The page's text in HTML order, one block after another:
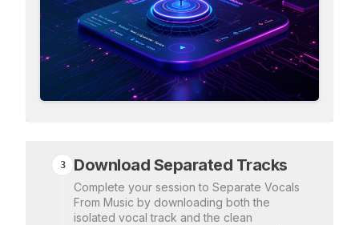
3 Download Separated Tracks
Complete your session to Separate Vocals
From Music by downloading both the
isolated vocal track and the clean